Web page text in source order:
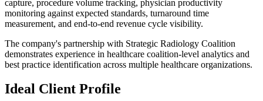
capture, procedure volume tracking, physician productivity
monitoring against expected standards, turnaround time
measurement, and end-to-end revenue cycle visibility.
The company's partnership with Strategic Radiology Coalition
demonstrates experience in healthcare coalition-level analytics and
best practice identification across multiple healthcare organizations.
Ideal Client Profile